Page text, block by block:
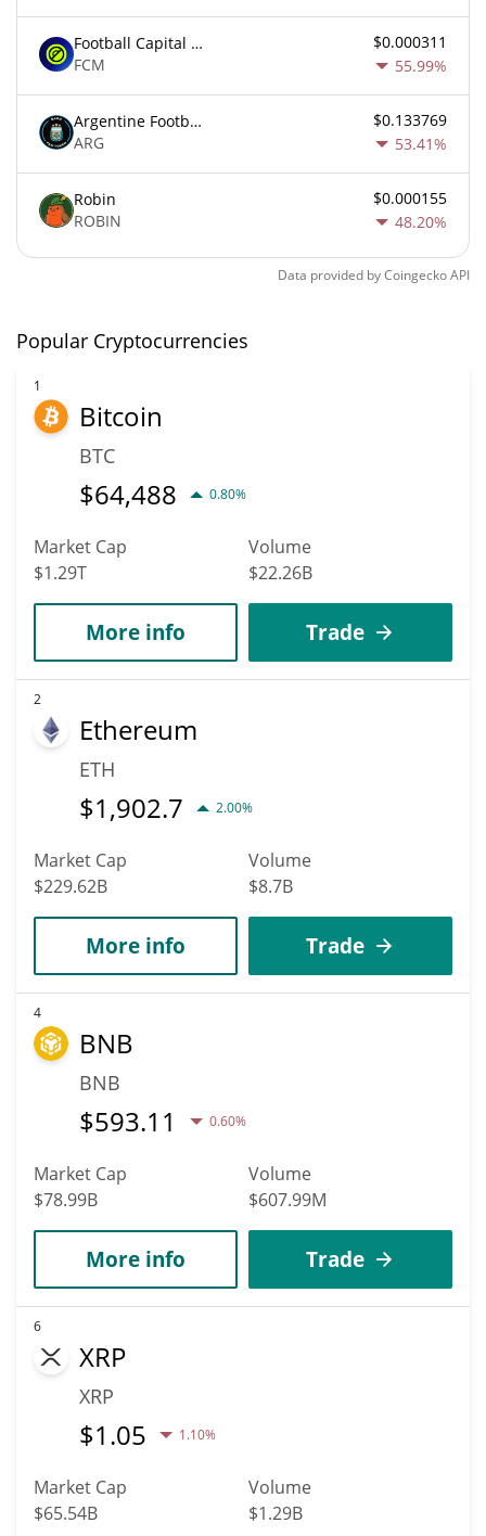
Football Capital Markets
FCM
$0.000311
55.99%
Argentine Football Association Fan Token
ARG
$0.133769
53.41%
Robin
ROBIN
$0.000155
48.20%
Data provided byCoingeckoAPI
Popular Cryptocurrencies
1
Bitcoin
BTC
$64,488 0.80%
Market Cap
$1.29T
Volume
$22.26B
More info Trade
2
Ethereum
ETH
$1,902.7 2.00%
Market Cap
$229.62B
Volume
$8.7B
More info Trade
4
BNB
BNB
$593.11 0.60%
Market Cap
$78.99B
Volume
$607.99M
More info Trade
6
XRP
XRP
$1.05 1.10%
Market Cap
$65.54B
Volume
$1.29B